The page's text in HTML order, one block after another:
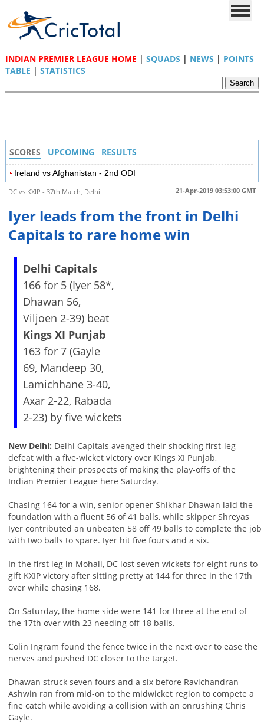
INDIAN PREMIER LEAGUE HOME | SQUADS | NEWS | POINTS
TABLE | STATISTICS
SCORES UPCOMING RESULTS
Ireland vs Afghanistan - 2nd ODI
21-Apr-2019 03:53:00 GMT
DC vs KXIP - 37th Match, Delhi
Iyer leads from the front in Delhi
Capitals to rare home win
Delhi Capitals
166 for 5 (Iyer 58*,
Dhawan 56,
Viljoen 2-39) beat
Kings XI Punjab
163 for 7 (Gayle
69, Mandeep 30,
Lamichhane 3-40,
Axar 2-22, Rabada
2-23) by five wickets
New Delhi: Delhi Capitals avenged their shocking first-leg
defeat with a five-wicket victory over Kings XI Punjab,
brightening their prospects of making the play-offs of the
Indian Premier League here Saturday.
Chasing 164 for a win, senior opener Shikhar Dhawan laid the
foundation with a fluent 56 of 41 balls, while skipper Shreyas
Iyer contributed an unbeaten 58 off 49 balls to complete the job
with two balls to spare. Iyer hit five fours and a six.
In the first leg in Mohali, DC lost seven wickets for eight runs to
gift KXIP victory after sitting pretty at 144 for three in the 17th
over while chasing 168.
On Saturday, the home side were 141 for three at the end of
the 17th over with 23 needing off 18 balls.
Colin Ingram found the fence twice in the next over to ease the
nerves and pushed DC closer to the target.
Dhawan struck seven fours and a six before Ravichandran
Ashwin ran from mid-on to the midwicket region to compete a
fine catch while avoiding a collision with an onrushing Chris
Gayle.